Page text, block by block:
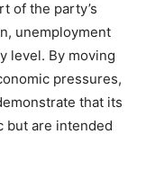
of the party’s
unemployment
level. By moving
pressures,
that its
but are intended